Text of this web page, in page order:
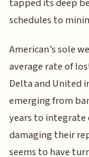
tapped its deep
schedules to
American’s sole
average rate of
Delta and United
emerging from
years to integrate
damaging their
seems to have